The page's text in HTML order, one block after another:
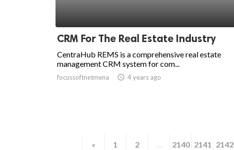
CRM For The Real Estate Industry
CentraHub REMS is a comprehensive real estate
management CRM system for com...
focussoftnetmena access_time 4 years ago
« 1 2 ... 2140 2141 2142